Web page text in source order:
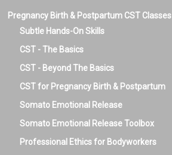
Pregnancy Birth & Postpartum CST Classes
Subtle Hands-On Skills
CST - The Basics
CST - Beyond The Basics
CST for Pregnancy Birth & Postpartum
Somato Emotional Release
Somato Emotional Release Toolbox
Professional Ethics for Bodyworkers